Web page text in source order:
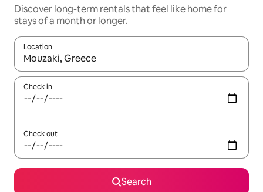
Discover long-term rentals that feel like home for
stays of a month or longer.
Location
When results are available, navigate with the up and down
Check in
Check out
Search